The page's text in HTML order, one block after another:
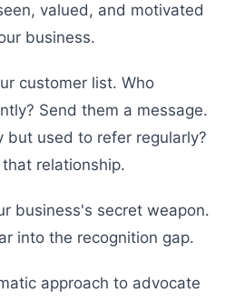
valued, and motivated
business.
customer list. Who
Send them a message.
but used to refer regularly?
relationship.
business's secret weapon.
into the recognition gap.
approach to advocate